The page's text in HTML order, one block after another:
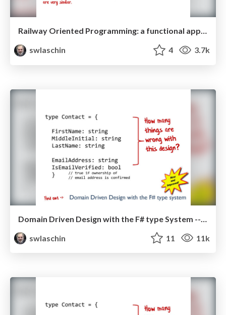
Railway Oriented Programming: a functional approach to error handling
swlaschin
4 3.7k
swlaschin
11 11k